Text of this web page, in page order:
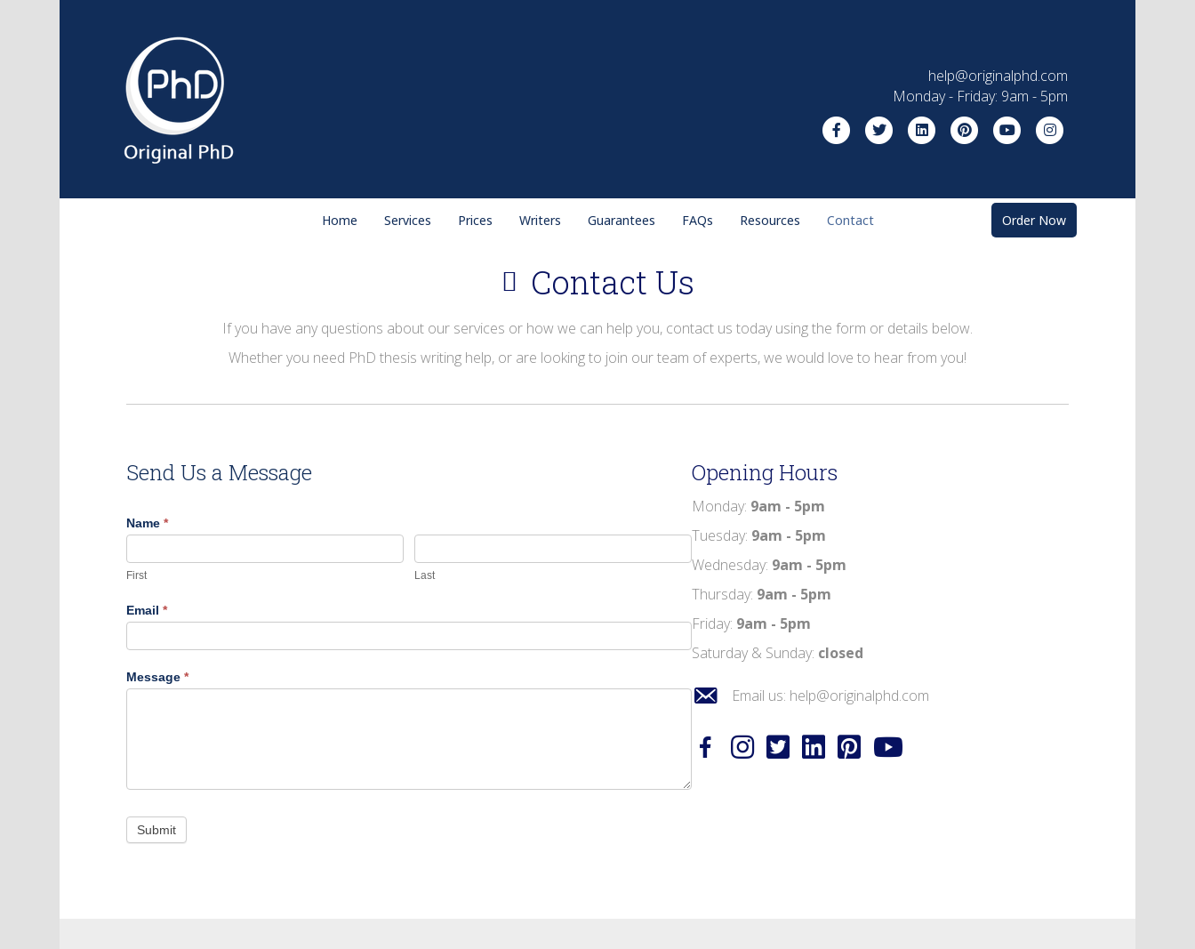
help@originalphd.com
Monday - Friday: 9am - 5pm
FacebookTwitter Linkedin PinterestYoutube
Home Services Prices Writers Guarantees FAQs Resources Contact Order Now
Contact Us
If you have any questions about our services or how we can help you, contact us today using the form or details below.
Whether you need PhD thesis writing help, or are looking to join our team of experts, we would love to hear from you!
Send Us a Message
Contact
Name *
First Last
Email *
Message *
Submit
Opening Hours
Monday: 9am - 5pm
Tuesday: 9am - 5pm
Wednesday: 9am - 5pm
Thursday: 9am - 5pm
Friday: 9am - 5pm
Saturday & Sunday: closed
Email us: help@originalphd.com